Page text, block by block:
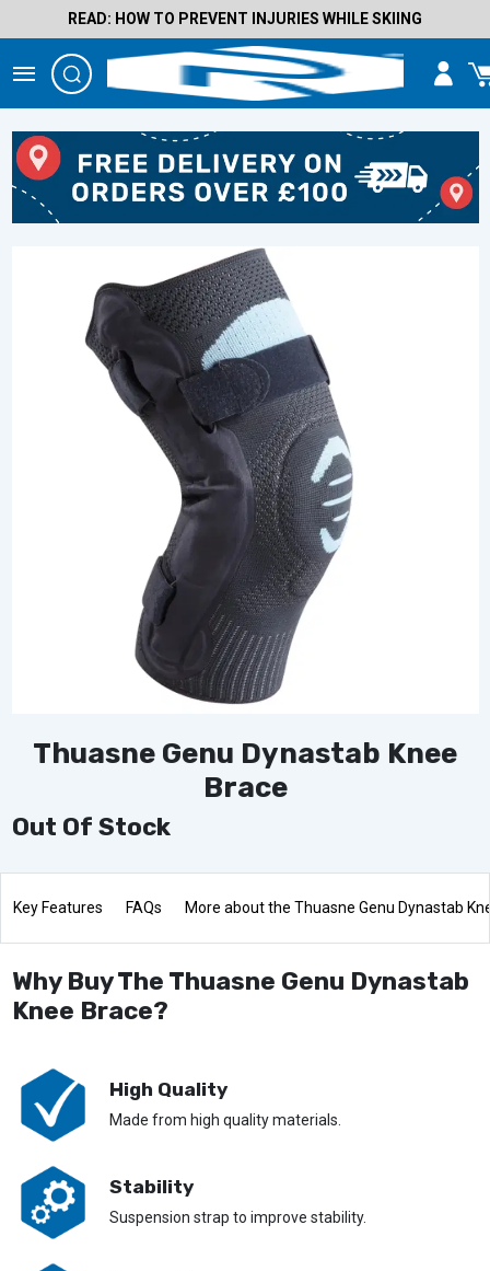
READ: HOW TO PREVENT INJURIES WHILE SKIING
Thuasne Genu Dynastab Knee
Brace
Out Of Stock
Key Features FAQs More about the Thuasne Genu Dynastab
Why Buy The Thuasne Genu Dynastab
Knee Brace?
High Quality
Made from high quality materials.
Stability
Suspension strap to improve stability.